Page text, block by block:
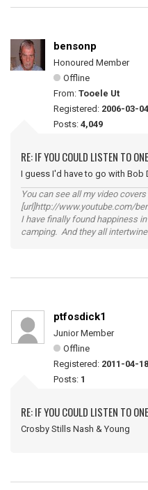
bensonp
Honoured Member
Offline
From: Tooele Ut
Registered: 2006-03-04
Posts: 4,049
RE: IF YOU COULD LISTEN TO
I guess I'd have to go with Bob
You can see all my video covers
[url]http://www.youtube.com/
I have finally found happiness
camping. And they all
ptfosdick1
Junior Member
Offline
Registered: 2011-04-18
Posts: 1
RE: IF YOU COULD LISTEN TO
Crosby Stills Nash & Young